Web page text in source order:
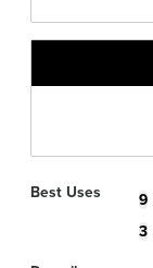
Best Uses 9
3